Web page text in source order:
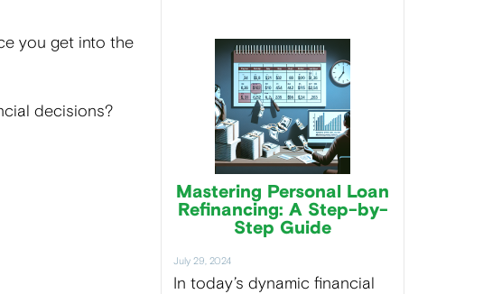
you get into the
decisions?
Mastering Personal Loan
Refinancing: A Step-by-
Step Guide
July 29, 2024
In today’s dynamic financial